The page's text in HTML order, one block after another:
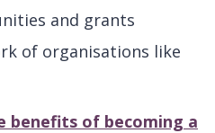
and grants
of organisations like
benefits of becoming a